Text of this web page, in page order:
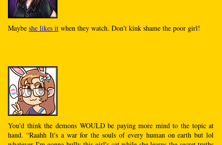
Maybeshe likes it when they watch. Don't kink shame the poor girl!
You'd think the demons WOULD be paying more mind to the topic at
hand. “Raahh It's a war for the souls of every human on earth but lol